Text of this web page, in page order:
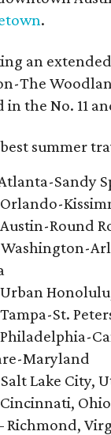
.
an
The
the No. 11
summer
Sandy
Orlando-
Round
Washington-
St.
Philadelphia-
Maryland
Lake City,
Cincinnati,
Richmond,